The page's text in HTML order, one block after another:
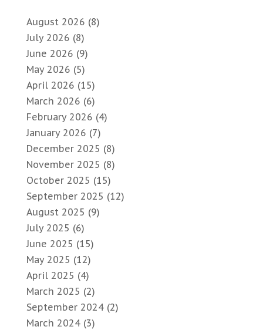
August 2026 (8)
July 2026 (8)
June 2026 (9)
May 2026 (5)
April 2026 (15)
March 2026 (6)
February 2026 (4)
January 2026 (7)
December 2025 (8)
November 2025 (8)
October 2025 (15)
September 2025 (12)
August 2025 (9)
July 2025 (6)
June 2025 (15)
May 2025 (12)
April 2025 (4)
March 2025 (2)
September 2024(2)
March 2024(3)